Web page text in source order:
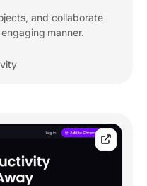
and collaborate
manner.